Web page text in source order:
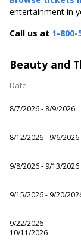
entertainment in
Call us at 1-800-
Beauty and
Date
8/7/2026 - 8/9/2026
8/12/2026 - 9/6/2026
9/8/2026 - 9/13/2026
9/15/2026 - 9/20/
9/22/2026 -
10/11/2026